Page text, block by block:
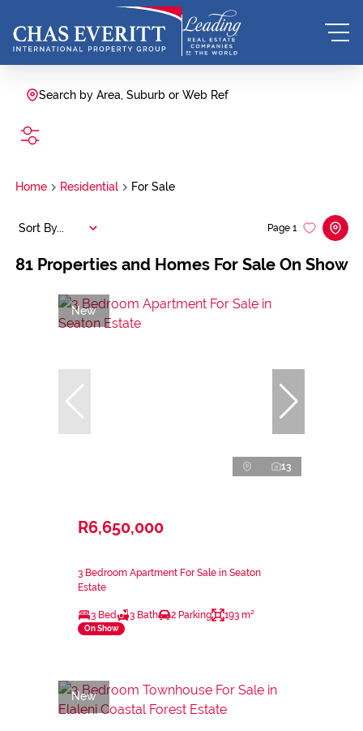
Search by Area, Suburb or Web Ref
Home Residential For Sale
81 Properties and Homes For Sale On Show
Page 1
Sort By...
New
13
R6,650,000
3 Bedroom Apartment For Sale in Seaton
Estate
3 Bed 3 Bath 2 Parking 193 m²
On Show
New